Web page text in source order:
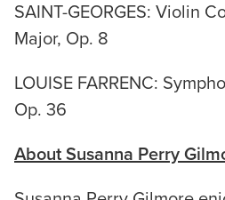
SAINT-GEORGES: Violin
Major, Op. 8
LOUISE FARRENC:
Op. 36
About Susanna Perry